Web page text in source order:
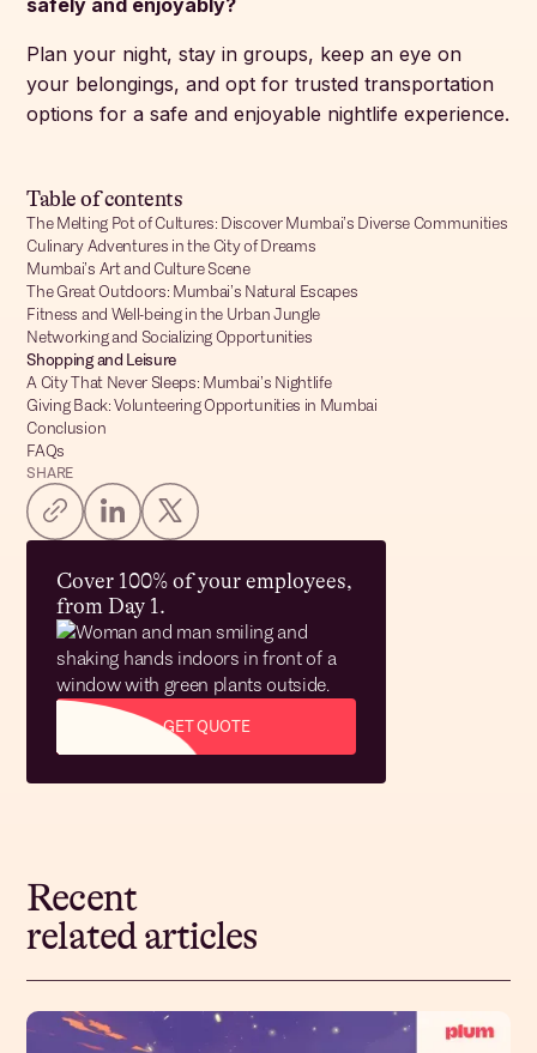
Table of contents
The Melting Pot of Cultures: Discover Mumbai’s Diverse Communities
Culinary Adventures in the City of Dreams
Mumbai’s Art and Culture Scene
The Great Outdoors: Mumbai’s Natural Escapes
Fitness and Well-being in the Urban Jungle
Networking and Socializing Opportunities
Shopping and Leisure
A City That Never Sleeps: Mumbai’s Nightlife
Giving Back: Volunteering Opportunities in Mumbai
Conclusion
FAQs
SHARE
Cover 100% of your employees,
from Day 1.
GET QUOTE
safely and enjoyably?
Plan your night, stay in groups, keep an eye on
your belongings, and opt for trusted transportation
options for a safe and enjoyable nightlife experience.
Recent
related articles